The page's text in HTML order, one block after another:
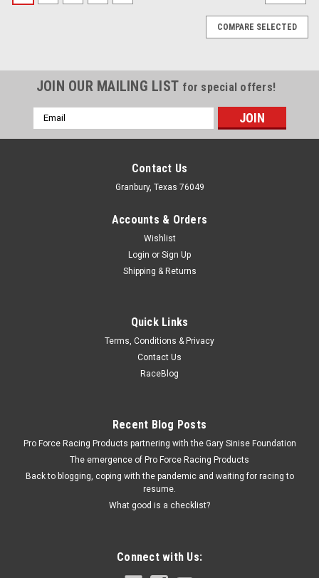
Repl Reducer Bushing for Shifter Rod End
Reducer Bushing - 3/8 in OD to 1/4 in ID - Nylon - White -
ADD TO CART
COMPARE
COMPARE SELECTED
JOIN OUR MAILING LIST for special offers!
Email
Address
Contact Us
Granbury, Texas 76049
Accounts & Orders
Wishlist
Login or Sign Up
Shipping & Returns
Quick Links
Terms, Conditions & Privacy
Contact Us
RaceBlog
Recent Blog Posts
Pro Force Racing Products partnering with the Gary Sinise Foundation
The emergence of Pro Force Racing Products
Back to blogging, coping with the pandemic and waiting for racing to
resume.
What good is a checklist?
Connect with Us: